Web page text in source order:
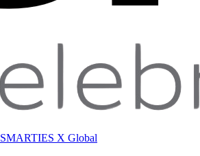
SMARTIES X Global